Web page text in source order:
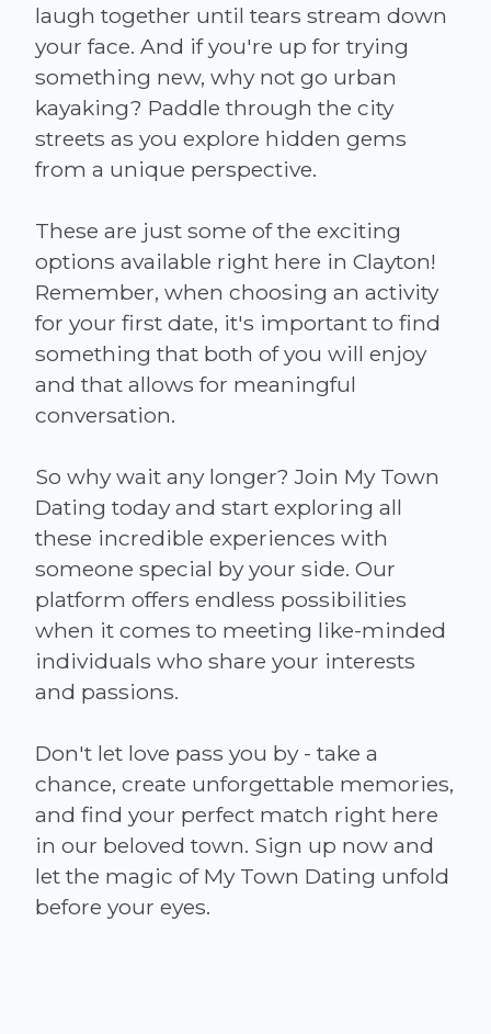
laugh together until tears stream down
your face. And if you're up for trying
something new, why not go urban
kayaking? Paddle through the city
streets as you explore hidden gems
from a unique perspective.
These are just some of the exciting
options available right here in Clayton!
Remember, when choosing an activity
for your first date, it's important to find
something that both of you will enjoy
and that allows for meaningful
conversation.
So why wait any longer? Join My Town
Dating today and start exploring all
these incredible experiences with
someone special by your side. Our
platform offers endless possibilities
when it comes to meeting like-minded
individuals who share your interests
and passions.
Don't let love pass you by - take a
chance, create unforgettable memories,
and find your perfect match right here
in our beloved town. Sign up now and
let the magic of My Town Dating unfold